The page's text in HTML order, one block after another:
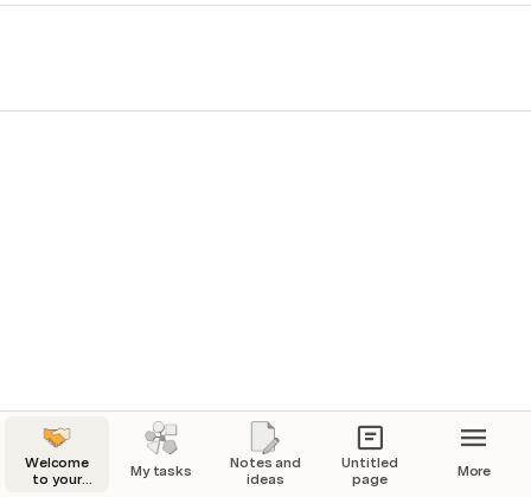
Welcome
to your
My tasks
Notes and
ideas
Untitled
page
More